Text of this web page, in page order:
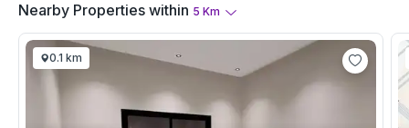
Nearby Properties within 5 Km
0.1 km